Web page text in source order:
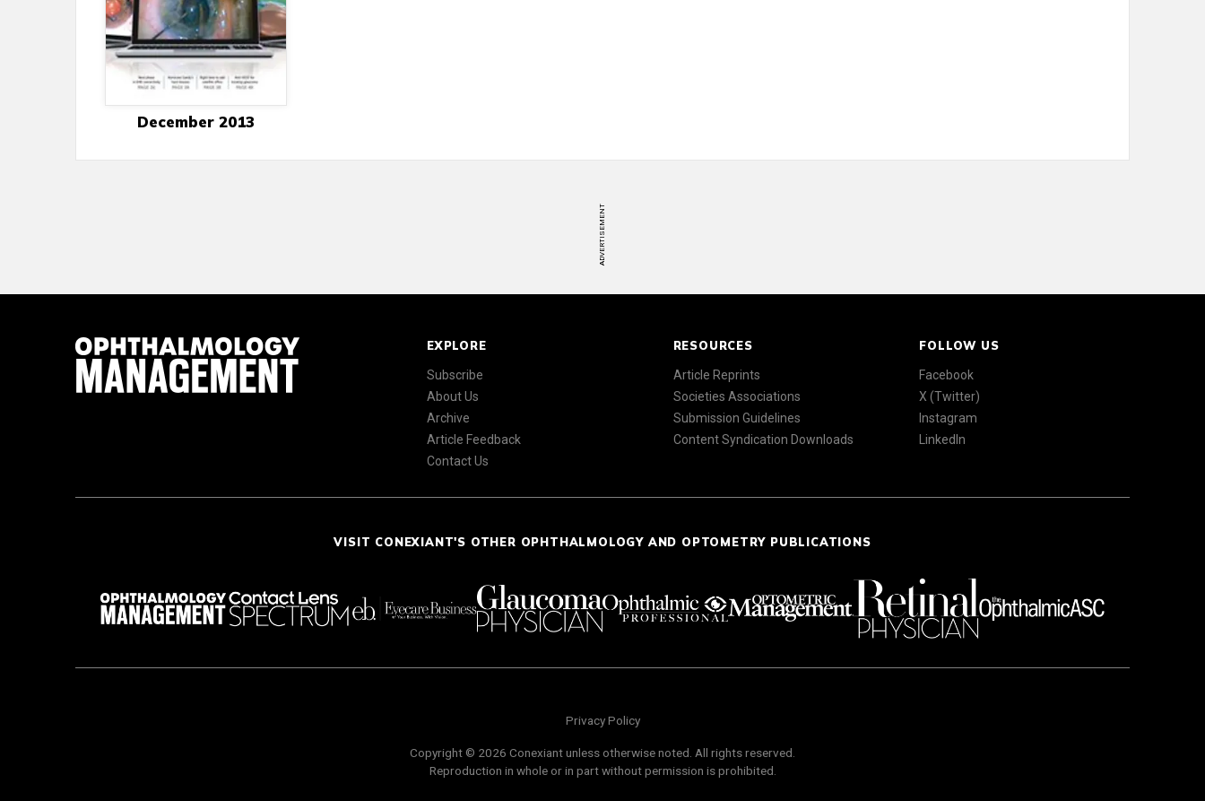
December 2013
ADVERTISEMENT
EXPLORE
Subscribe
About Us
Archive
Article Feedback
Contact Us
RESOURCES
Article Reprints
Societies Associations
Submission Guidelines
Content Syndication Downloads
FOLLOW US
Facebook
X (Twitter)
Instagram
LinkedIn
VISIT CONEXIANT'S OTHER OPHTHALMOLOGY AND OPTOMETRY PUBLICATIONS
Privacy Policy
Copyright © 2026 Conexiant unless otherwise noted. All rights reserved.
Reproduction in whole or in part without permission is prohibited.